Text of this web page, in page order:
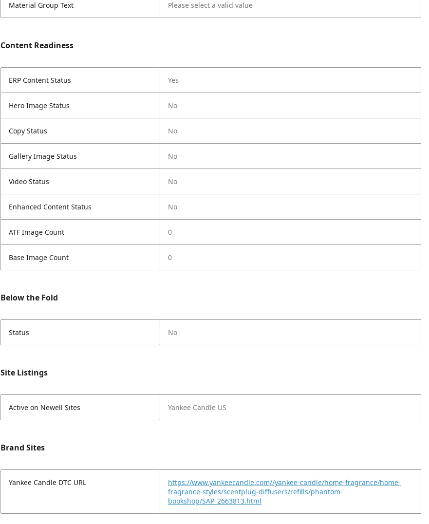
Material Group Text Please select a valid value
Content Readiness
ERP Content Status Yes
Hero Image Status No
Copy Status No
Gallery Image Status No
Video Status No
Enhanced Content Status No
ATF Image Count 0
Base Image Count 0
Below the Fold
Status No
Site Listings
Active on Newell Sites Yankee Candle US
Brand Sites
Yankee Candle DTC URL
https://www.yankeecandle.com//yankee-candle/home-fragrance/home-
fragrance-styles/scentplug-diffusers/refills/phantom-
bookshop/SAP_2663813.html